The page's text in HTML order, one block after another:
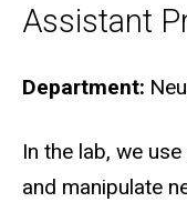
Assistant
Department
Biography
In the lab, we
and manipulate